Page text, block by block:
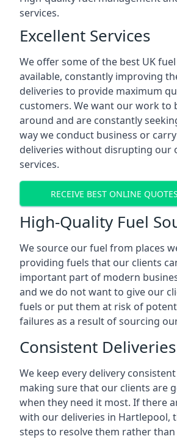
services.
Excellent Services
We offer some of the best UK
available, constantly improving
deliveries to provide maximum
customers. We want our work to
around and are constantly
way we conduct business or
deliveries without disrupting our
services.
RECEIVE BEST ONLINE
High-Quality Fuel
We source our fuel from places
providing fuels that our clients
important part of modern
and we do not want to give our
fuels or put them at risk of
failures as a result of sourcing
Consistent Deliveries
We keep every delivery
making sure that our clients are
when they need it most. If there
with our deliveries in Hartlepool,
steps to resolve them rather